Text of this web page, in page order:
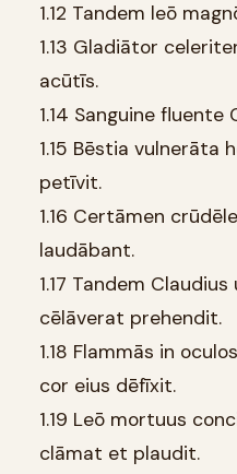
1.12 Tandem leō
1.13 Gladiātor
acūtīs.
1.14 Sanguine
1.15 Bēstia
petīvit.
1.16 Certāmen
laudābant.
1.17 Tandem
cēlāverat prehendit.
1.18 Flammās in
cor eius dēfīxit.
1.19 Leō mortuus
clāmat et plaudit.